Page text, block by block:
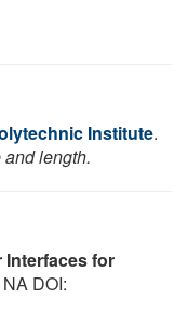
Institute.
length.
for
DOI: